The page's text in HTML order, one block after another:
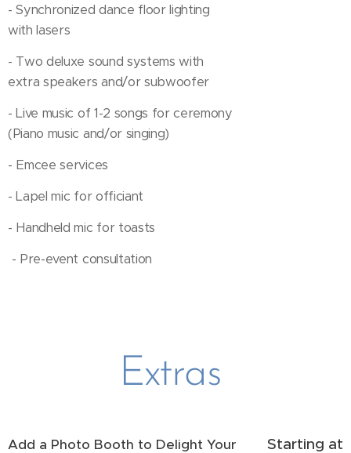
- Synchronized dance floor lighting
with lasers
- Two deluxe sound systems with
extra speakers and/or subwoofer
- Live music of 1-2 songs for ceremony
(Piano music and/or singing)
- Emcee services
- Lapel mic for officiant
- Handheld mic for toasts
- Pre-event consultation
Extras
Add a Photo Booth to Delight Your Starting at